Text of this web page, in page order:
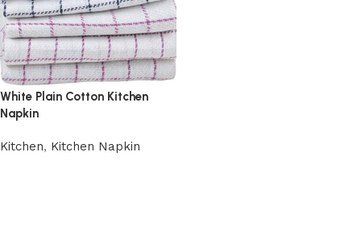
White Plain Cotton Kitchen
Napkin
Kitchen, Kitchen Napkin